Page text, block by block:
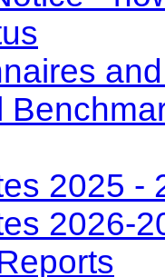
2025 -
2026-